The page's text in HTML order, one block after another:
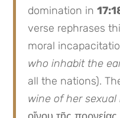
domination in
verse rephrases
moral
who inhabit the
all the nations).
wine of her